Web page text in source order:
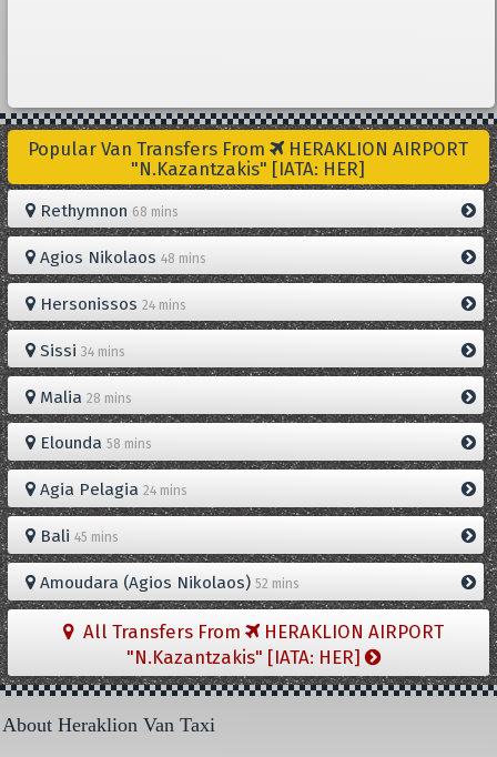
Popular Van Transfers From
HERAKLION AIRPORT
"N.Kazantzakis" [IATA: HER]
Rethymnon 68 mins
Agios Nikolaos 48 mins
Hersonissos 24 mins
Sissi 34 mins
Malia 28 mins
Elounda 58 mins
Agia Pelagia 24 mins
Bali 45 mins
Amoudara (Agios Nikolaos) 52 mins
All Transfers From
HERAKLION AIRPORT
"N.Kazantzakis" [IATA: HER]
About Heraklion Van Taxi